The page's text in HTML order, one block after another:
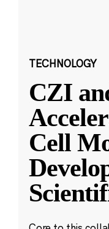
TECHNOLOGY
CZI
Cell